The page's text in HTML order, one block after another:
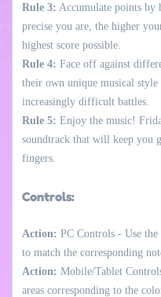
Rule 3: Accumulate points by
precise you are, the higher
highest score possible.
Rule 4: Face off against
their own unique musical
increasingly difficult battles.
Rule 5: Enjoy the music!
soundtrack that will keep you
fingers.
Controls:
Action: PC Controls - Use
to match the corresponding
Action: Mobile/Tablet
areas corresponding to the